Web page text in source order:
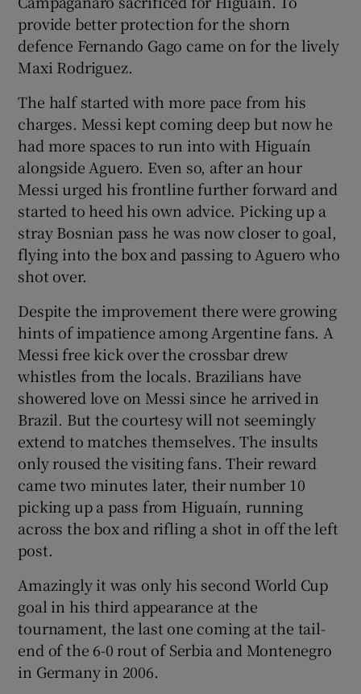
provide better protection for the shorn
defence Fernando Gago came on for the lively
Maxi Rodriguez.
The half started with more pace from his
charges. Messi kept coming deep but now he
had more spaces to run into with Higuaín
alongside Aguero. Even so, after an hour
Messi urged his frontline further forward and
started to heed his own advice. Picking up a
stray Bosnian pass he was now closer to goal,
flying into the box and passing to Aguero who
shot over.
Despite the improvement there were growing
hints of impatience among Argentine fans. A
Messi free kick over the crossbar drew
whistles from the locals. Brazilians have
showered love on Messi since he arrived in
Brazil. But the courtesy will not seemingly
extend to matches themselves. The insults
only roused the visiting fans. Their reward
came two minutes later, their number 10
picking up a pass from Higuaín, running
across the box and rifling a shot in off the left
post.
Amazingly it was only his second World Cup
goal in his third appearance at the
tournament, the last one coming at the tail-
end of the 6-0 rout of Serbia and Montenegro
in Germany in 2006.